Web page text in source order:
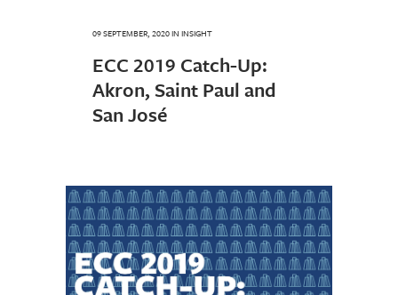
09 SEPTEMBER, 2020IN INSIGHT
ECC 2019 Catch-Up:
Akron, Saint Paul and
San José